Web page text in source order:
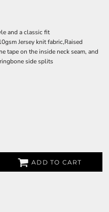
and a classic fit
Jersey knit fabric,Raised
tape on the inside neck seam, and
side splits
ADD TO CART